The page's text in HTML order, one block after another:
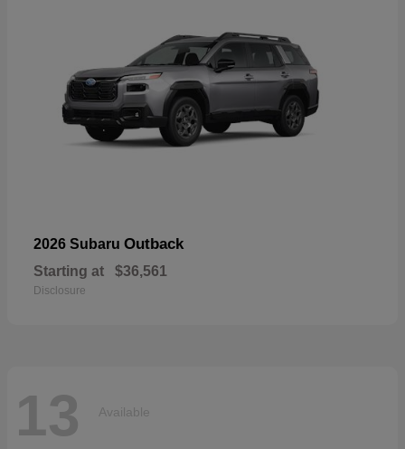
2026 Subaru Outback
Starting at $36,561
Disclosure
13 Available